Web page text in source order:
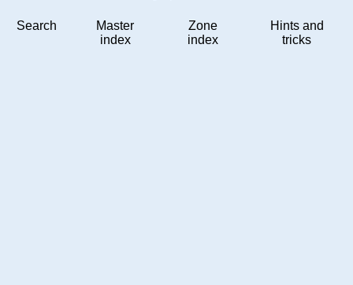
Search
Master
index
Zone
index
Hints and
tricks